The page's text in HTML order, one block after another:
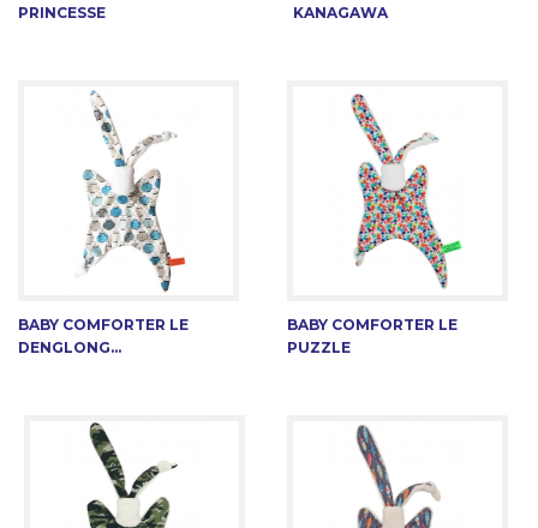
PRINCESSE
KANAGAWA
BABY COMFORTER LE
DENGLONG...
BABY COMFORTER LE
PUZZLE